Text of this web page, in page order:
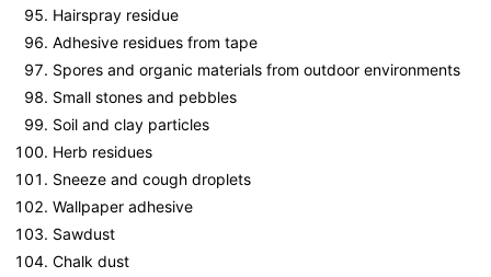
Hairspray residue
Adhesive residues from tape
Spores and organic materials from outdoor environments
Small stones and pebbles
Soil and clay particles
Herb residues
Sneeze and cough droplets
Wallpaper adhesive
Sawdust
Chalk dust